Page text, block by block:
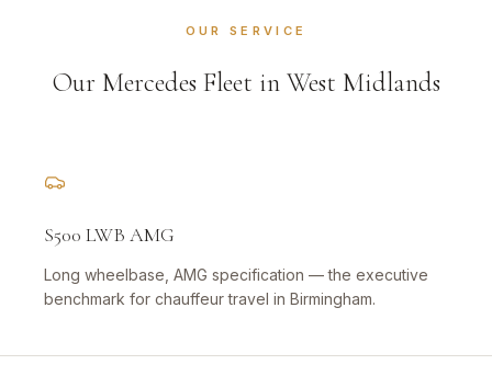
OUR SERVICE
Our Mercedes Fleet in West Midlands
S500 LWB AMG
Long wheelbase, AMG specification — the executive
benchmark for chauffeur travel in Birmingham.